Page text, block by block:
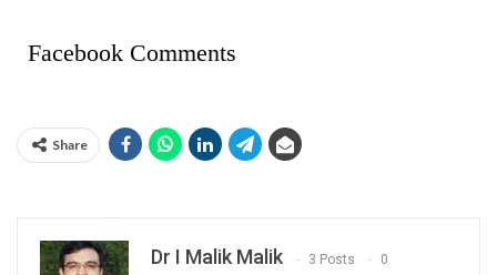
Facebook Comments
Share
Dr I Malik Malik 3 Posts 0